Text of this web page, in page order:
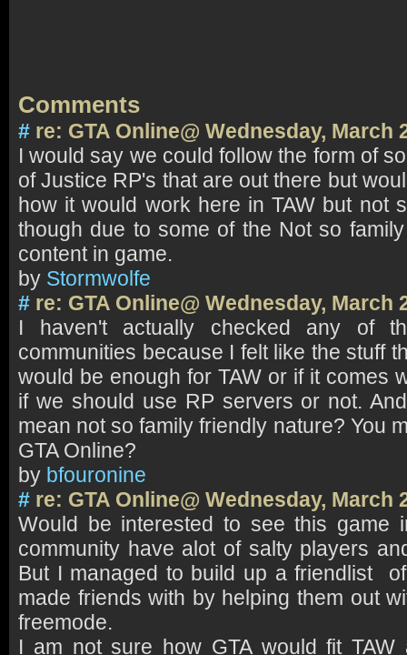
Comments
# re: GTA Online@ Wednesday, March
I would say we could follow the form of
of Justice RP's that are out there but
how it would work here in TAW but not
though due to some of the Not so
content in game.
by Stormwolfe
# re: GTA Online@ Wednesday, March
I haven't actually checked any of
communities because I felt like the stuff
would be enough for TAW or if it comes
if we should use RP servers or not.
mean not so family friendly nature? You
GTA Online?
by bfouronine
# re: GTA Online@ Wednesday, March
Would be interested to see this game
community have alot of salty players
But I managed to build up a friendlist
made friends with by helping them out
freemode.
I am not sure how GTA would fit